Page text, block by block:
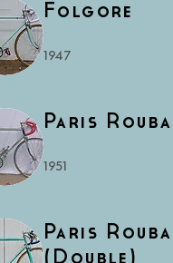
Folgore
1947
Paris
1951
Paris
(Double)